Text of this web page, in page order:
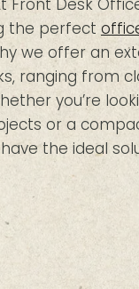
Desk
the perfect
we offer an
ranging from
you’re
or a
the ideal